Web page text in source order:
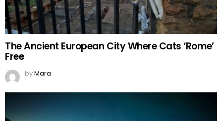
The Ancient European City Where Cats ‘Rome’
Free
byMara